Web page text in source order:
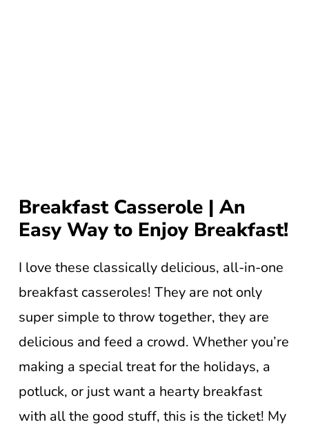
Breakfast Casserole | An
Easy Way to Enjoy Breakfast!
I love these classically delicious, all-in-one
breakfast casseroles! They are not only
super simple to throw together, they are
delicious and feed a crowd. Whether you’re
making a special treat for the holidays, a
potluck, or just want a hearty breakfast
with all the good stuff, this is the ticket! My